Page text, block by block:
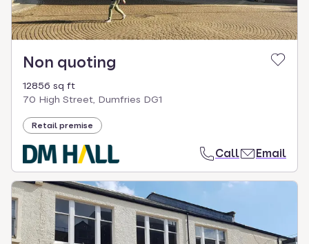
Non quoting
12856 sq ft
70 High Street, Dumfries DG1
Retail premise
Call Email